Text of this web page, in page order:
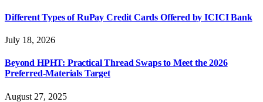
Different Types of RuPay Credit Cards Offered by ICICI Bank
July 18, 2026
Beyond HPHT: Practical Thread Swaps to Meet the 2026
Preferred-Materials Target
August 27, 2025